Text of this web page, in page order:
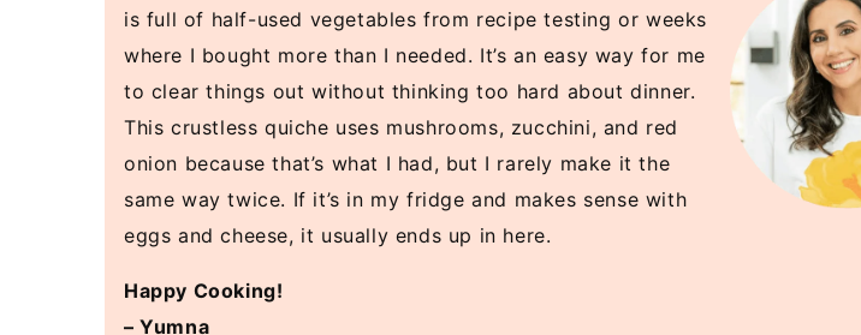
is full of half-used vegetables from recipe testing or weeks
where I bought more than I needed. It’s an easy way for me
to clear things out without thinking too hard about dinner.
This crustless quiche uses mushrooms, zucchini, and red
onion because that’s what I had, but I rarely make it the
same way twice. If it’s in my fridge and makes sense with
eggs and cheese, it usually ends up in here.
Happy Cooking!
– Yumna